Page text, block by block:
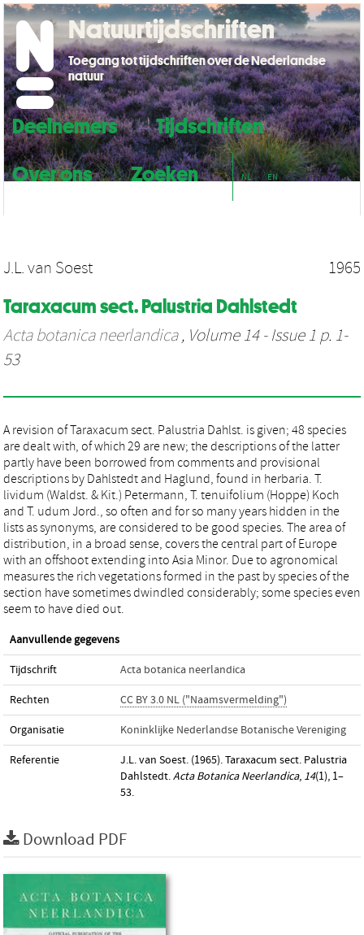
Deelnemers
Tijdschriften
Over ons
Zoeken NL EN
Natuurtijdschriften
Toegang tot tijdschriften over de Nederlandse
natuur
J.L. van Soest 1965
Taraxacum sect. Palustria Dahlstedt
Acta botanica neerlandica, Volume 14 - Issue 1 p. 1-
53
A revision of Taraxacum sect. Palustria Dahlst. is given; 48 species
are dealt with, of which 29 are new; the descriptions of the latter
partly have been borrowed from comments and provisional
descriptions by Dahlstedt and Haglund, found in herbaria. T.
lividum (Waldst. & Kit.) Petermann, T. tenuifolium (Hoppe) Koch
and T. udum Jord., so often and for so many years hidden in the
lists as synonyms, are considered to be good species. The area of
distribution, in a broad sense, covers the central part of Europe
with an offshoot extending into Asia Minor. Due to agronomical
measures the rich vegetations formed in the past by species of the
section have sometimes dwindled considerably; some species even
seem to have died out.
Aanvullende gegevens
Tijdschrift Acta botanica neerlandica
Rechten CC BY 3.0 NL ("Naamsvermelding")
Organisatie Koninklijke Nederlandse Botanische Vereniging
Referentie
J.L. van Soest. (1965). Taraxacum sect. Palustria
Dahlstedt.Acta Botanica Neerlandica, 14(1), 1–
53.
Download PDF